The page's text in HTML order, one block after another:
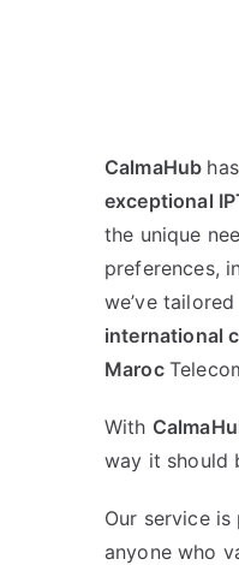
CalmaHub
exceptional
the unique
preferences,
we’ve
international
Maroc
With
way it should
Our service
anyone who